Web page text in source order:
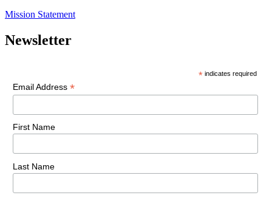
Mission Statement
Newsletter
* indicates required
Email Address *
First Name
Last Name